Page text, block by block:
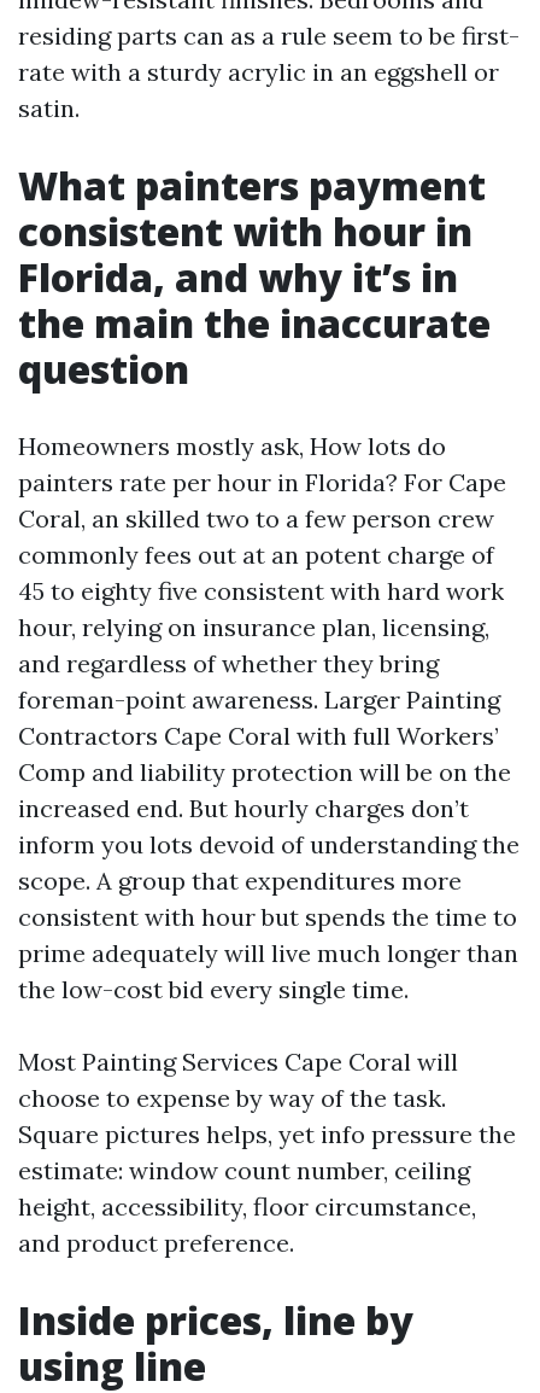
residing parts can as a rule seem to be first-
rate with a sturdy acrylic in an eggshell or
satin.
What painters payment
consistent with hour in
Florida, and why it’s in
the main the inaccurate
question
Homeowners mostly ask, How lots do
painters rate per hour in Florida? For Cape
Coral, an skilled two to a few person crew
commonly fees out at an potent charge of
45 to eighty five consistent with hard work
hour, relying on insurance plan, licensing,
and regardless of whether they bring
foreman-point awareness. Larger Painting
Contractors Cape Coral with full Workers’
Comp and liability protection will be on the
increased end. But hourly charges don’t
inform you lots devoid of understanding the
scope. A group that expenditures more
consistent with hour but spends the time to
prime adequately will live much longer than
the low-cost bid every single time.
Most Painting Services Cape Coral will
choose to expense by way of the task.
Square pictures helps, yet info pressure the
estimate: window count number, ceiling
height, accessibility, floor circumstance,
and product preference.
Inside prices, line by
using line